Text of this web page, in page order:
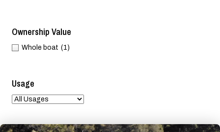
Ownership Value
Whole boat (1)
Usage